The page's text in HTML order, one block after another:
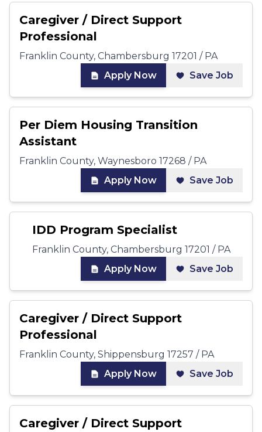
Caregiver / Direct Support
Professional
Franklin County, Chambersburg 17201 / PA
Apply Now
Save Job
Per Diem Housing Transition
Assistant
Franklin County, Waynesboro 17268 / PA
Apply Now
Save Job
IDD Program Specialist
Franklin County, Chambersburg 17201 / PA
Apply Now
Save Job
Caregiver / Direct Support
Professional
Franklin County, Shippensburg 17257 / PA
Apply Now
Save Job
Caregiver / Direct Support